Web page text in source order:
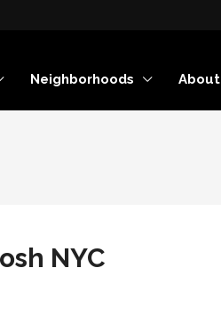
Neighborhoods About
NYC